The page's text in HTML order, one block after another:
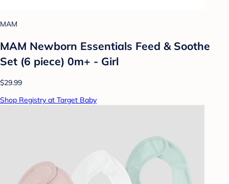
MAM
MAM Newborn Essentials Feed & Soothe
Set (6 piece) 0m+ - Girl
$29.99
Shop Registry at Target Baby